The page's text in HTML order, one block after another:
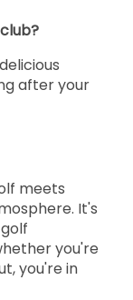
after your
meets
It's
you're
you're in